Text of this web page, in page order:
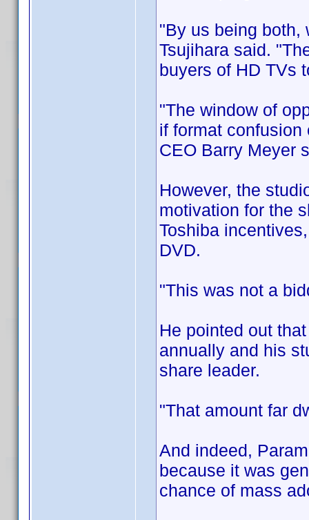
"By us being both,
Tsujihara said.
buyers of HD TVs
"The window of
if format confusion
CEO Barry Meyer
However, the
motivation for the
Toshiba
DVD.
"This was not a
He pointed out
annually and his
share leader.
"That amount far
And indeed,
because it was
chance of mass